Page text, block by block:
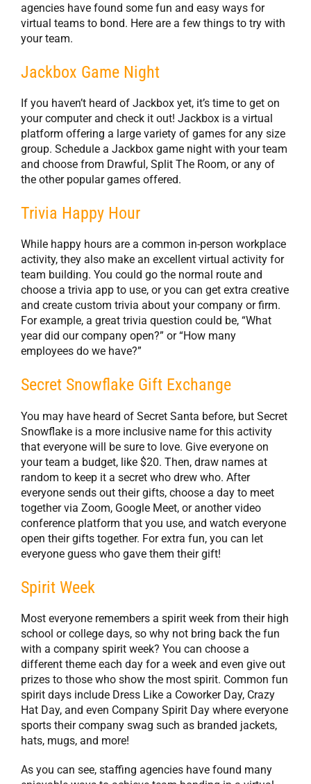
agencies have found some fun and easy ways for
virtual teams to bond. Here are a few things to try with
your team.
Jackbox Game Night
If you haven’t heard of Jackbox yet, it’s time to get on
your computer and check it out! Jackbox is a virtual
platform offering a large variety of games for any size
group. Schedule a Jackbox game night with your team
and choose from Drawful, Split The Room, or any of
the other popular games offered.
Trivia Happy Hour
While happy hours are a common in-person workplace
activity, they also make an excellent virtual activity for
team building. You could go the normal route and
choose a trivia app to use, or you can get extra creative
and create custom trivia about your company or firm.
For example, a great trivia question could be, “What
year did our company open?” or “How many
employees do we have?”
Secret Snowflake Gift Exchange
You may have heard of Secret Santa before, but Secret
Snowflake is a more inclusive name for this activity
that everyone will be sure to love. Give everyone on
your team a budget, like $20. Then, draw names at
random to keep it a secret who drew who. After
everyone sends out their gifts, choose a day to meet
together via Zoom, Google Meet, or another video
conference platform that you use, and watch everyone
open their gifts together. For extra fun, you can let
everyone guess who gave them their gift!
Spirit Week
Most everyone remembers a spirit week from their high
school or college days, so why not bring back the fun
with a company spirit week? You can choose a
different theme each day for a week and even give out
prizes to those who show the most spirit. Common fun
spirit days include Dress Like a Coworker Day, Crazy
Hat Day, and even Company Spirit Day where everyone
sports their company swag such as branded jackets,
hats, mugs, and more!
As you can see, staffing agencies have found many